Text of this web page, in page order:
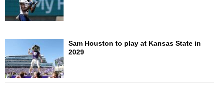
Sam Houston to play at Kansas State in
2029